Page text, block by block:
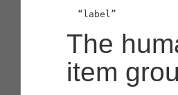
The
item